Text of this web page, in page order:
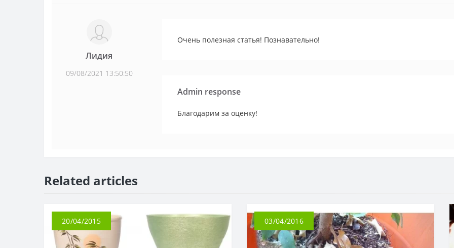
Лидия
09/08/2021 13:50:50
Очень полезная статья! Познавательно!
Admin response
Благодарим за оценку!
Related articles
20/04/2015 03/04/2016